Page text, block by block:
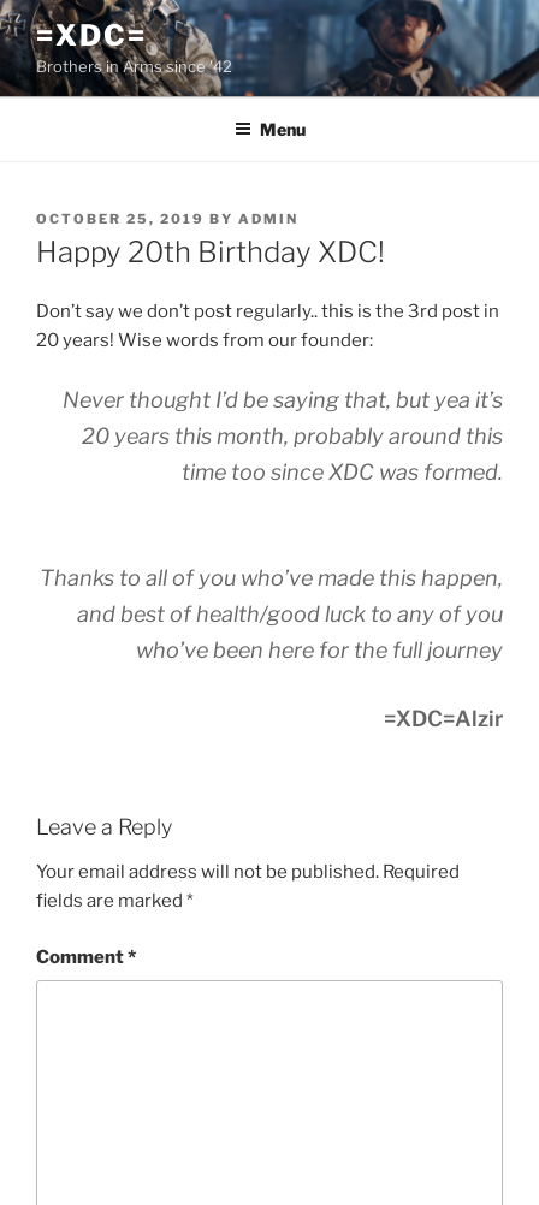
Skip
to
content
=XDC=
Brothers in Arms since '42
Menu
POSTED
ON
OCTOBER 25, 2019 BY ADMIN
Happy 20th Birthday XDC!
Don’t say we don’t post regularly.. this is the 3rd post in
20 years! Wise words from our founder:
Never thought I’d be saying that, but yea it’s
20 years this month, probably around this
time too since XDC was formed.
Thanks to all of you who’ve made this happen,
and best of health/good luck to any of you
who’ve been here for the full journey
=XDC=Alzir
Leave a Reply
Your email address will not be published. Required
fields are marked *
Comment*